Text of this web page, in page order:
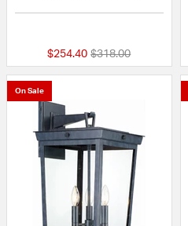
$254.40 Price reduced from
$318.00to
On Sale